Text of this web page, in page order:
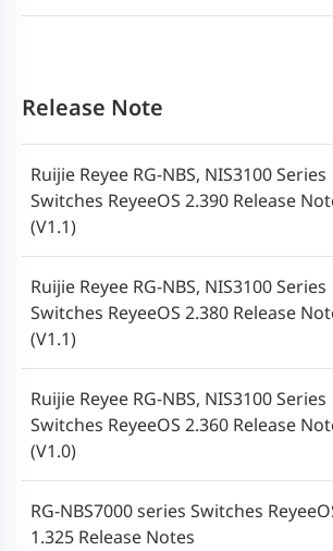
Release Note
Ruijie Reyee RG-NBS, NIS3100 Series
Switches ReyeeOS 2.390 Release
(V1.1)
Ruijie Reyee RG-NBS, NIS3100 Series
Switches ReyeeOS 2.380 Release
(V1.1)
Ruijie Reyee RG-NBS, NIS3100 Series
Switches ReyeeOS 2.360 Release
(V1.0)
RG-NBS7000 series Switches
1.325 Release Notes